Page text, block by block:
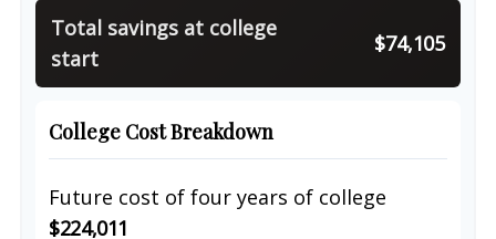
Total savings at college
start
$74,105
College Cost Breakdown
Future cost of four years of college
$224,011